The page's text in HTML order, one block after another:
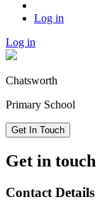
Log in
Log in
Chatsworth
Primary School
Get In Touch
Get in touch
Contact Details